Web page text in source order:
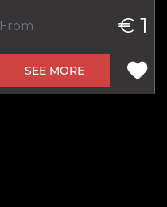
From € 1
SEE MORE